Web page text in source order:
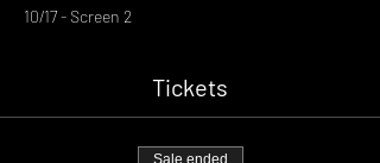
10/17 - Screen 2
Tickets
Sale ended